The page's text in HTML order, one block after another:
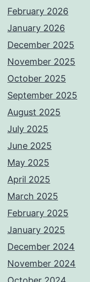
February 2026
January 2026
December 2025
November 2025
October 2025
September 2025
August 2025
July 2025
June 2025
May 2025
April 2025
March 2025
February 2025
January 2025
December 2024
November 2024